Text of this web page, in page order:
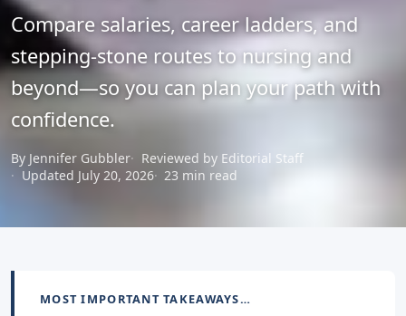
Compare salaries, career ladders, and
stepping-stone routes to nursing and
beyond—so you can plan your path with
confidence.
By Jennifer Gubbler
Reviewed by Editorial Staff
Updated July 20, 2026
23 min read
MOST IMPORTANT TAKEAWAYS…